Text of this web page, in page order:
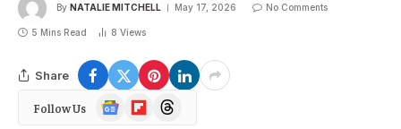
By NATALIE MITCHELL May 17, 2026 No Comments
5 Mins Read 8 Views
Share
Follow Us
Google
News
FlipboardThreads